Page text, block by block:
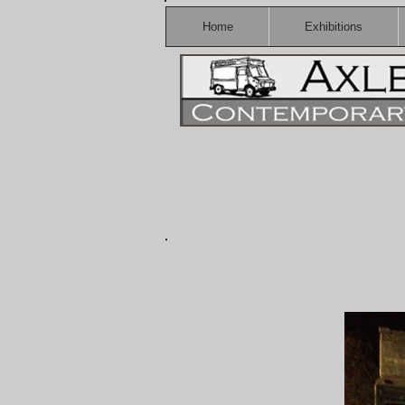
Home Exhibitions